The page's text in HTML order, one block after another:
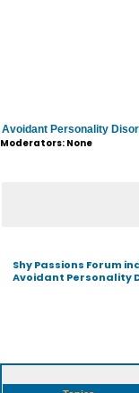
Avoidant Personality
Moderators: None
Shy Passions Forum
Avoidant Personality